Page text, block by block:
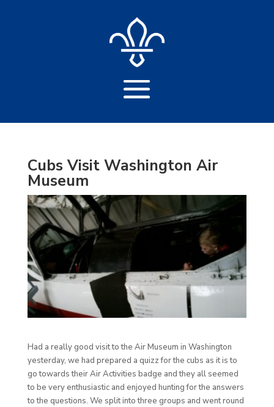
Cubs Visit Washington Air
Museum
Had a really good visit to the Air Museum in Washington
yesterday, we had prepared a quizz for the cubs as it is to
go towards their Air Activities badge and they all seemed
to be very enthusiastic and enjoyed hunting for the answers
to the questions. We split into three groups and went round